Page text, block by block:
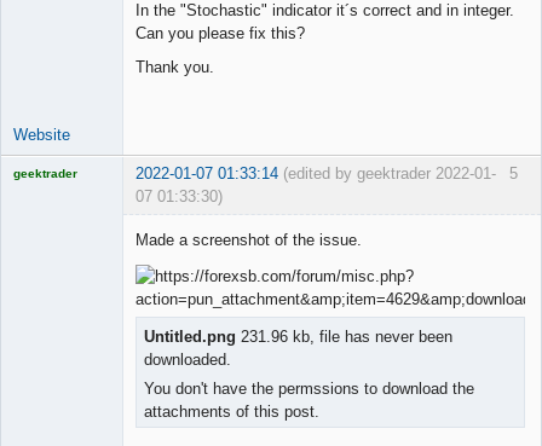
In the "Stochastic" indicator it´s correct and in integer.
Can you please fix this?
Thank you.
Website
5
geektrader 2022-01-07 01:33:14 (edited by geektrader 2022-01-
07 01:33:30)
Made a screenshot of the issue.
Untitled.png 231.96 kb, file has never been
downloaded.
You don't have the permssions to download the
attachments of this post.